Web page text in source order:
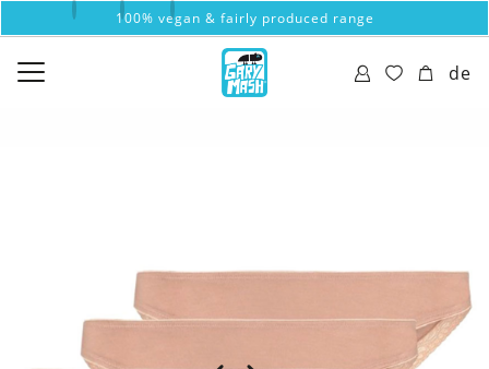
100% vegan & fairly produced range
de